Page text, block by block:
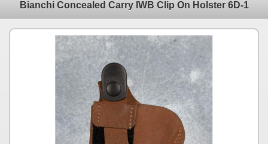
Bianchi Concealed Carry IWB Clip On Holster 6D-1